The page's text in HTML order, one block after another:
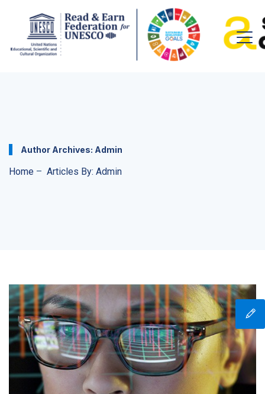
Author Archives: Admin
Home – Articles By: Admin